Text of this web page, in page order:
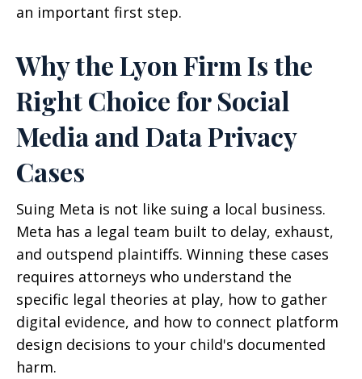
an important first step.
Why the Lyon Firm Is the
Right Choice for Social
Media and Data Privacy
Cases
Suing Meta is not like suing a local business.
Meta has a legal team built to delay, exhaust,
and outspend plaintiffs. Winning these cases
requires attorneys who understand the
specific legal theories at play, how to gather
digital evidence, and how to connect platform
design decisions to your child's documented
harm.